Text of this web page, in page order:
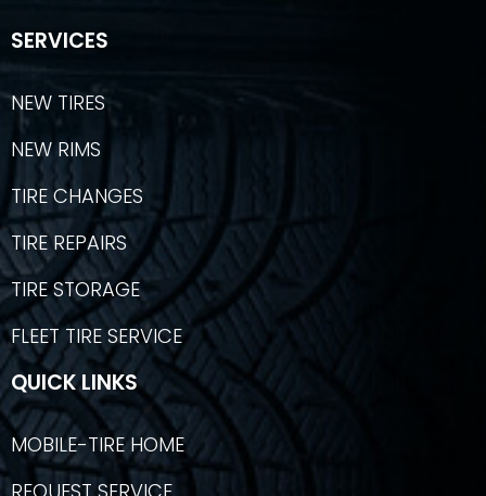
SERVICES
NEW TIRES
NEW RIMS
TIRE CHANGES
TIRE REPAIRS
TIRE STORAGE
FLEET TIRE SERVICE
QUICK LINKS
MOBILE-TIRE HOME